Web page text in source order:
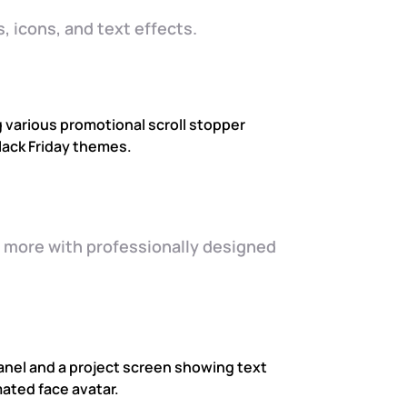
icons, and text effects.
with professionally designed